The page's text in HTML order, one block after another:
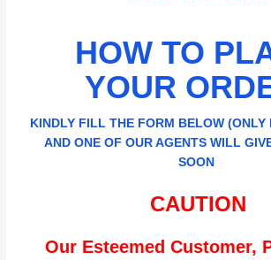
HOW TO
YOUR
KINDLY FILL THE FORM BELOW (ONLY
AND ONE OF OUR AGENTS WILL
SOON
CAUTION
Our Esteemed Customer,